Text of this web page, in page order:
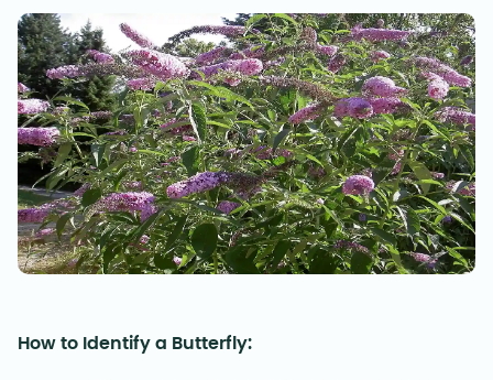
How to Identify a Butterfly: